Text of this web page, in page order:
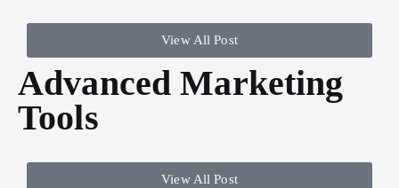
View All Post
Advanced Marketing
Tools
View All Post